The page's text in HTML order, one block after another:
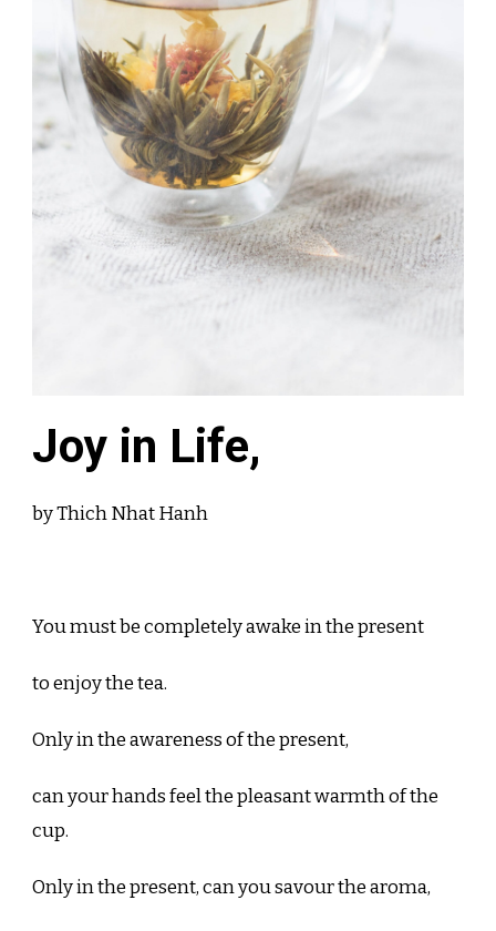
Joy in Life,
by Thich Nhat Hanh
You must be completely awake in the present
to enjoy the tea.
Only in the awareness of the present,
can your hands feel the pleasant warmth of the
cup.
Only in the present, can you savour the aroma,